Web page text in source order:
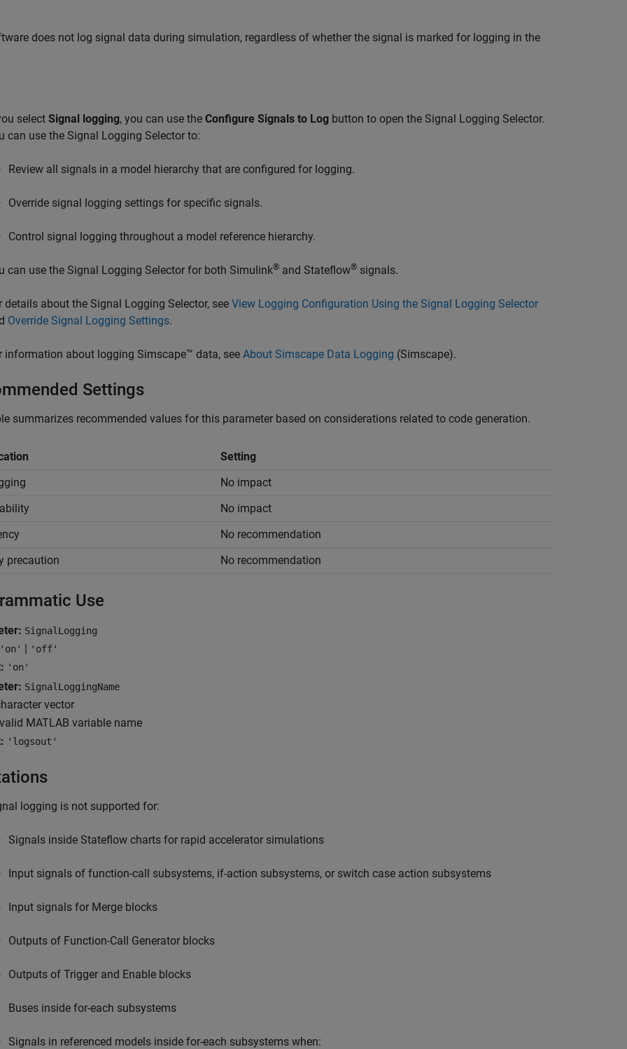
does not log signal data during simulation, regardless of whether the signal is marked for logging in the
select Signal logging, you can use the Configure Signals to Log button to open the Signal Logging Selector.
can use the Signal Logging Selector to:
Review all signals in a model hierarchy that are configured for logging.
Override signal logging settings for specific signals.
Control signal logging throughout a model reference hierarchy.
can use the Signal Logging Selector for both Simulink® and Stateflow® signals.
details about the Signal Logging Selector, see View Logging Configuration Using the Signal Logging Selector
Override Signal Logging Settings.
information about logging Simscape™ data, see About Simscape Data Logging (Simscape).
Settings
summarizes recommended values for this parameter based on considerations related to code generation.
Setting
No impact
No impact
No recommendation
precaution
No recommendation
Use
SignalLogging
'on' | 'off'
'on'
SignalLoggingName
vector
valid MATLAB variable name
'logsout'
logging is not supported for:
Signals inside Stateflow charts for rapid accelerator simulations
Input signals of function-call subsystems, if-action subsystems, or switch case action subsystems
Input signals for Merge blocks
Outputs of Function-Call Generator blocks
Outputs of Trigger and Enable blocks
Buses inside for-each subsystems
Signals in referenced models inside for-each subsystems when: